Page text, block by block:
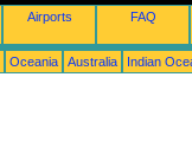
Airports FAQ
Oceania Australia Indian